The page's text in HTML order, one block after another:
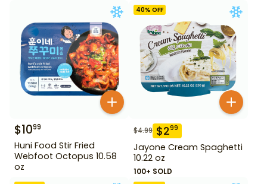
$1099
Huni Food Stir Fried
Webfoot Octopus 10.58
oz
40% OFF
$4.99 $299
Jayone Cream Spaghetti
10.22 oz
100+ SOLD